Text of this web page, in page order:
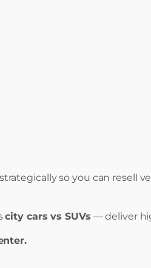
so you can resell
city cars vs SUVs — deliver